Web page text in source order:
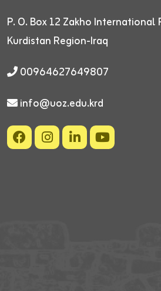
P. O. Box 12 Zakho International
Kurdistan Region-Iraq
00964627649807
info@uoz.edu.krd